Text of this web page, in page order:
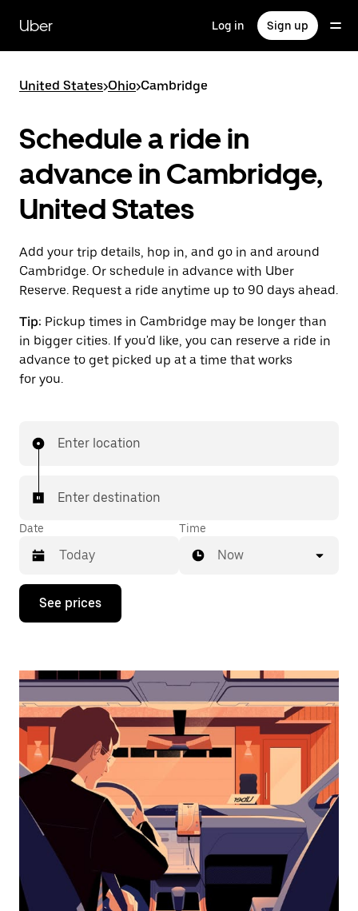
main
content
Uber Log in Sign up
United States>Ohio>Cambridge
Schedule a ride in
advance in Cambridge,
United States
Add your trip details, hop in, and go in and around
Cambridge. Or schedule in advance with Uber
Reserve. Request a ride anytime up to 90 days ahead.
Tip: Pickup times in Cambridge may be longer than
in bigger cities. If you'd like, you can reserve a ride in
advance to get picked up at a time that works
for you.
Enter location
Enter destination
Date
Press
down
interact
the
calendar
and
select
a
date.
Press
the
escape
button
the
calendar.
Time
Now
See prices